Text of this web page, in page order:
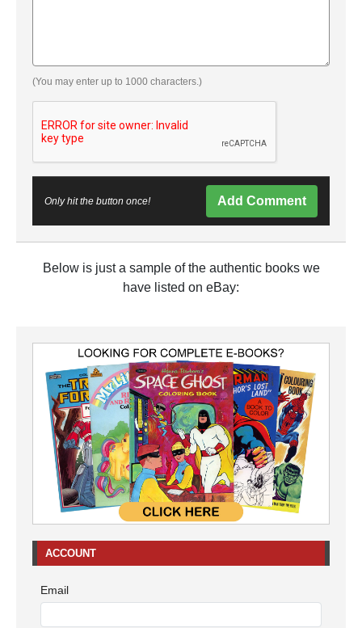
(You may enter up to 1000 characters.)
Only hit the button once! Add Comment
Below is just a sample of the authentic books we
have listed on eBay:
ACCOUNT
Email